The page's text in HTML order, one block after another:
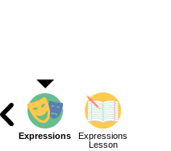
Expressions
Expressions
Lesson